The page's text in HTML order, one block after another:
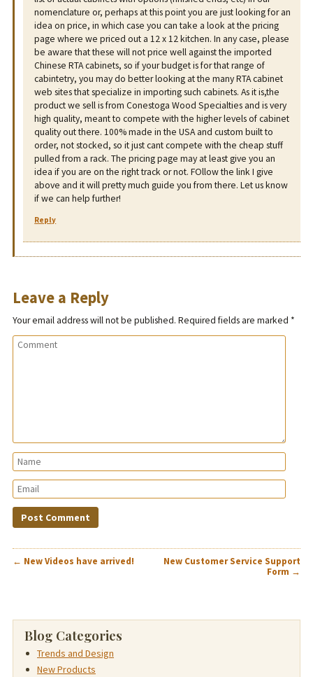
nomenclature or, perhaps at this point you are just looking for an
idea on price, in which case you can take a look at the pricing
page where we priced out a 12 x 12 kitchen. In any case, please
be aware that these will not price well against the imported
Chinese RTA cabinets, so if your budget is for that range of
cabintetry, you may do better looking at the many RTA cabinet
web sites that specialize in importing such cabinets. As it is,the
product we sell is from Conestoga Wood Specialties and is very
high quality, meant to compete with the higher levels of cabinet
quality out there. 100% made in the USA and custom built to
order, not stocked, so it just cant compete with the cheap stuff
pulled from a rack. The pricing page may at least give you an
idea if you are on the right track or not. FOllow the link I give
above and it will pretty much guide you from there. Let us know
if we can help further!
Reply
Leave a Reply
Your email address will not be published. Required fields are marked *
POST
NAVIGATION
← New Videos have arrived!
New Customer Service Support
Form →
Blog Categories
Trends and Design
New Products